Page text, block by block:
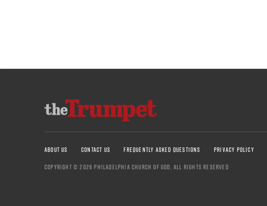
ABOUT US CONTACT US FREQUENTLY ASKED QUESTIONS PRIVACY POLICY
COPYRIGHT © 2026 PHILADELPHIA CHURCH OF GOD, ALL RIGHTS RESERVED